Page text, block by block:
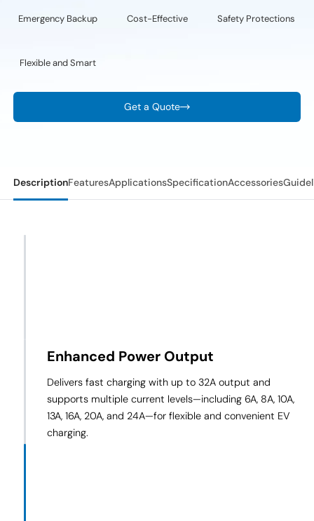
Emergency Backup Cost-Effective Safety Protections
Flexible and Smart
Get a Quote
DescriptionFeaturesApplicationsSpecificationAccessories
Enhanced Power Output
Delivers fast charging with up to 32A output and
supports multiple current levels—including 6A, 8A, 10A,
13A, 16A, 20A, and 24A—for flexible and convenient EV
charging.